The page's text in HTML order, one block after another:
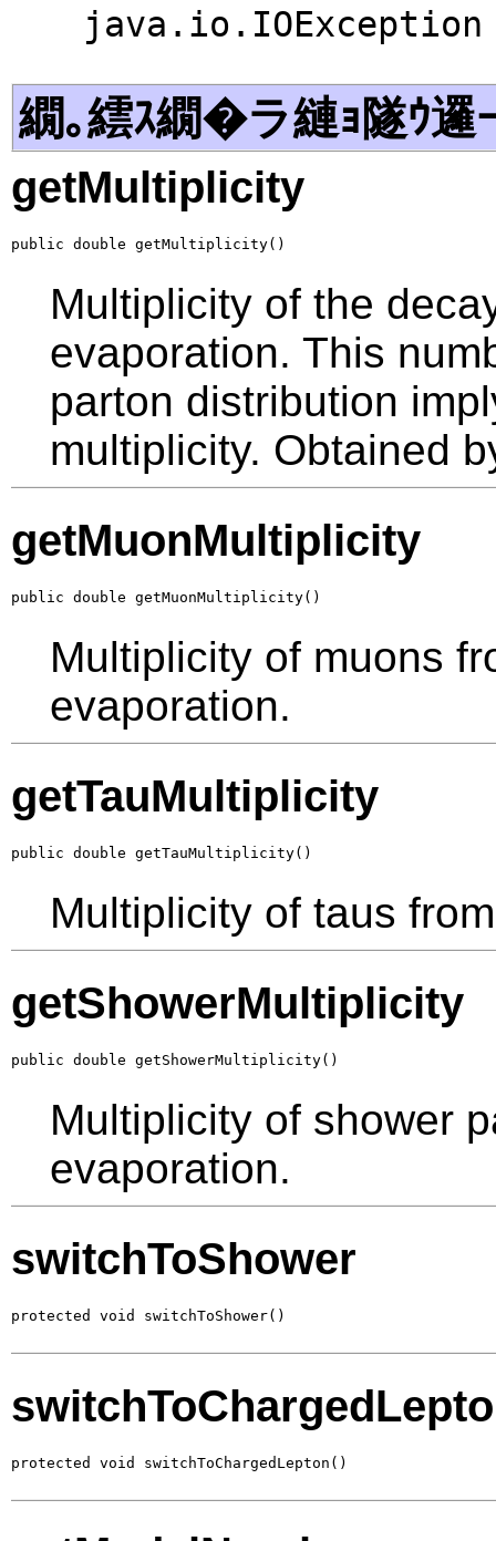
java.io.IOException
繝｡繧ｽ繝�ラ縺ｮ隧ｳ邏
getMultiplicity
public double getMultiplicity()
Multiplicity of the
evaporation. This
parton distribution
multiplicity. Obtained
getMuonMultiplicity
public double getMuonMultiplicity()
Multiplicity of muons
evaporation.
getTauMultiplicity
public double getTauMultiplicity()
Multiplicity of taus
getShowerMultiplicity
public double getShowerMultiplicity()
Multiplicity of shower
evaporation.
switchToShower
protected void switchToShower()
protected void switchToChargedLepton()